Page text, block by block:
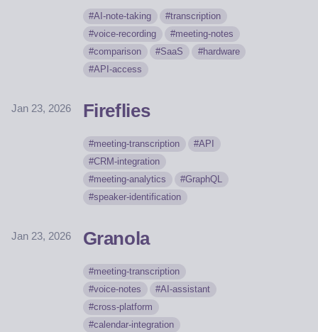
AI-note-taking
transcription
voice-recording
meeting-notes
comparison
SaaS
hardware
API-access
Jan 23, 2026 Fireflies
meeting-transcription
API
CRM-integration
meeting-analytics
GraphQL
speaker-identification
Jan 23, 2026 Granola
meeting-transcription
voice-notes
AI-assistant
cross-platform
calendar-integration